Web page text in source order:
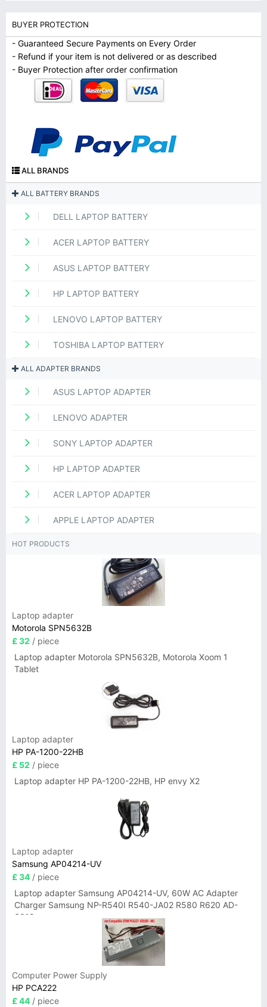
BUYER PROTECTION
- Guaranteed Secure Payments on Every Order
- Refund if your item is not delivered or as described
- Buyer Protection after order confirmation
ALL BRANDS
ALL BATTERY BRANDS
DELL LAPTOP BATTERY
ACER LAPTOP BATTERY
ASUS LAPTOP BATTERY
HP LAPTOP BATTERY
LENOVO LAPTOP BATTERY
TOSHIBA LAPTOP BATTERY
ALL ADAPTER BRANDS
ASUS LAPTOP ADAPTER
LENOVO ADAPTER
SONY LAPTOP ADAPTER
HP LAPTOP ADAPTER
ACER LAPTOP ADAPTER
APPLE LAPTOP ADAPTER
HOT PRODUCTS
Laptop adapter
Motorola SPN5632B
£ 32 / piece
Laptop adapter Motorola SPN5632B, Motorola Xoom 1
Tablet
Laptop adapter
HP PA-1200-22HB
£ 52 / piece
Laptop adapter HP PA-1200-22HB, HP envy X2
Laptop adapter
Samsung AP04214-UV
£ 34 / piece
Laptop adapter Samsung AP04214-UV, 60W AC Adapter
Charger Samsung NP-R540I R540-JA02 R580 R620 AD-
6019
Computer Power Supply
HP PCA222
£ 44 / piece